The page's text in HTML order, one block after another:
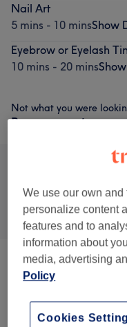
Nail Art
5 mins - 10 minsShow
Eyebrow or Eyelash
10 mins - 20 mins
Not what you were
Browse services
Manicures & Pedicures
Nail Extras (4)
We use our own
personalize content
features and to
information about
media, advertising
Policy
Cookies